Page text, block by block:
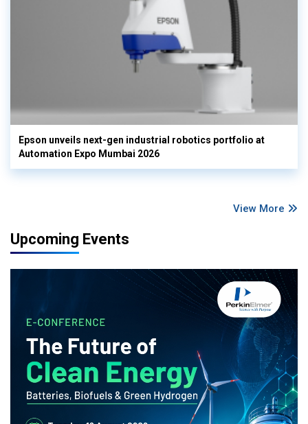
Epson unveils next-gen industrial robotics portfolio at
Automation Expo Mumbai 2026
View More
Upcoming Events